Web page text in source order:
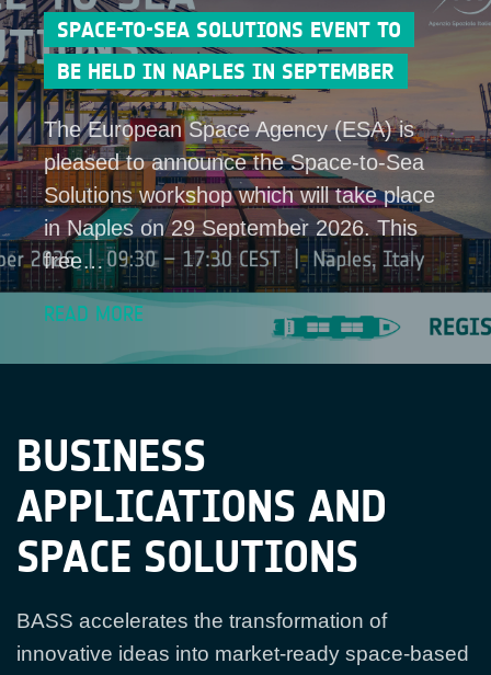
SPACE-TO-SEA SOLUTIONS EVENT TO
BE HELD IN NAPLES IN SEPTEMBER
The European Space Agency (ESA) is
pleased to announce the Space-to-Sea
Solutions workshop which will take place
in Naples on 29 September 2026. This
free…
READ MORE
BUSINESS
APPLICATIONS AND
SPACE SOLUTIONS
BASS accelerates the transformation of
innovative ideas into market-ready space-based